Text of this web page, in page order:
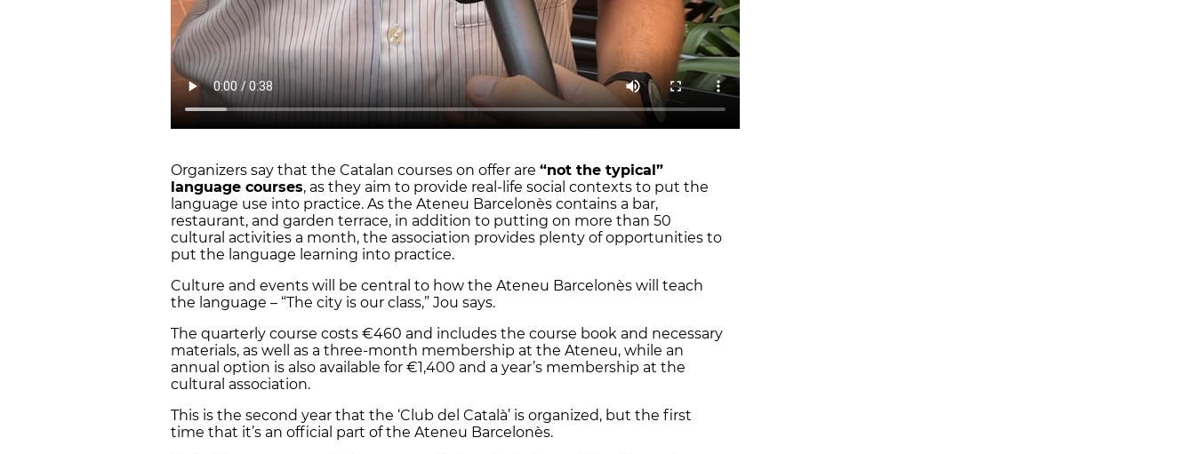
Organizers say that the Catalan courses on offer are “not the typical”
language courses, as they aim to provide real-life social contexts to put the
language use into practice. As the Ateneu Barcelonès contains a bar,
restaurant, and garden terrace, in addition to putting on more than 50
cultural activities a month, the association provides plenty of opportunities to
put the language learning into practice.
Culture and events will be central to how the Ateneu Barcelonès will teach
the language – “The city is our class,” Jou says.
The quarterly course costs €460 and includes the course book and necessary
materials, as well as a three-month membership at the Ateneu, while an
annual option is also available for €1,400 and a year’s membership at the
cultural association.
This is the second year that the ‘Club del Català’ is organized, but the first
time that it’s an official part of the Ateneu Barcelonès.